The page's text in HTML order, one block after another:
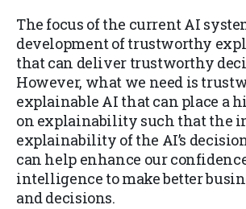
The focus of the current AI
development of trustworthy
that can deliver trustworthy
However, what we need is
explainable AI that can place a
on explainability such that the
explainability of the AI’s
can help enhance our
intelligence to make better
and decisions.